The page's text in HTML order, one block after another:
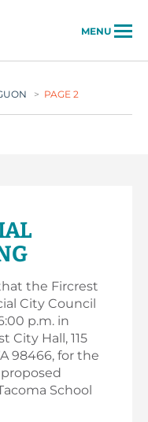
MENU
> PAGE 2
the Fircrest
City Council
p.m. in
City Hall, 115
98466, for the
School